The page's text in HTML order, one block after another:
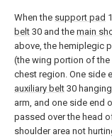
When the support pad
belt 30 and the main
above, the hemiplegic
(the wing portion of
chest region. One side
auxiliary belt 30
arm, and one side end
passed over the head
shoulder area not